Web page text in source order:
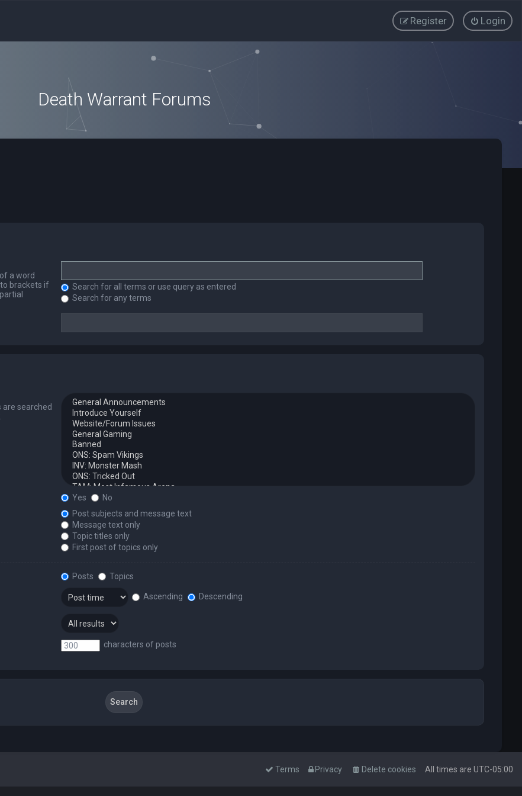
Login
Register
Death Warrant Forums
a word
brackets if
Search for all terms or use query as entered
Search for any terms
searched
Yes
No
Post subjects and message text
Message text only
Topic titles only
First post of topics only
Posts
Topics
Ascending Descending
characters of posts
All times are UTC-05:00
Delete cookies
Privacy
Terms